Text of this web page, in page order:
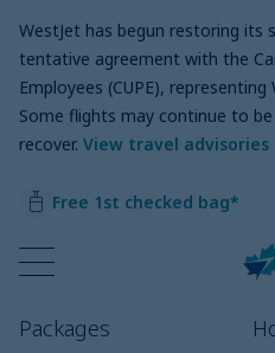
WestJet has begun restoring its
tentative agreement with the
Employees (CUPE), representing
Some flights may continue to
recover. View travel advisories
Free 1st checked bag*
Packages